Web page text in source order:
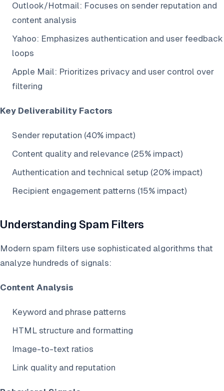
Outlook/Hotmail: Focuses on sender reputation and
content analysis
Yahoo: Emphasizes authentication and user feedback
loops
Apple Mail: Prioritizes privacy and user control over
filtering
Key Deliverability Factors
Sender reputation (40% impact)
Content quality and relevance (25% impact)
Authentication and technical setup (20% impact)
Recipient engagement patterns (15% impact)
Understanding Spam Filters
Modern spam filters use sophisticated algorithms that
analyze hundreds of signals:
Content Analysis
Keyword and phrase patterns
HTML structure and formatting
Image-to-text ratios
Link quality and reputation